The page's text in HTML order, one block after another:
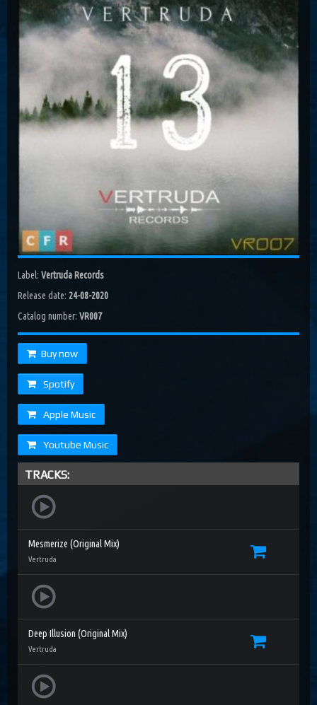
Costa, Orbion...
Dissolving Hurt (Extended Mix)
Follow Me (Radio Edit)
Inglorious Warrior (Radio Edit)
Michael Milov
Sequinta (Radio Edit)
Methuselah (Radio Edit)
All Sandu
Maywave, Obi...
Label: Vertruda Records
Release date: 24-08-2020
Catalog number: VR007
Buy now
Spotify
Apple Music
Youtube Music
TRACKS:
Mesmerize (Original Mix)
Vertruda
Deep Illusion (Original Mix)
Vertruda